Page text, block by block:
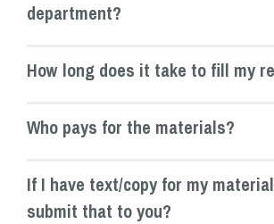
department?
How long does it take to fill my
Who pays for the materials?
If I have text/copy for my
submit that to you?